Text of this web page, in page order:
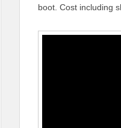
boot. Cost including